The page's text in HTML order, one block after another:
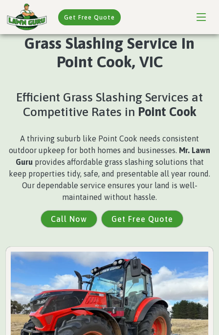
Get Free Quote
Grass Slashing Service In
Point Cook, VIC
Efficient Grass Slashing Services at
Competitive Rates in Point Cook
A thriving suburb like Point Cook needs consistent
outdoor upkeep for both homes and businesses. Mr. Lawn
Guru provides affordable grass slashing solutions that
keep properties tidy, safe, and presentable all year round.
Our dependable service ensures your land is well-
maintained without hassle.
Call Now Get Free Quote